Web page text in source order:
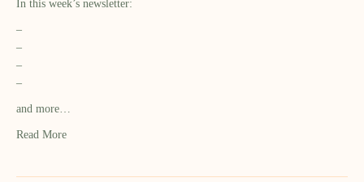
In this week’s newsletter:
–
–
–
–
and more…
Read More